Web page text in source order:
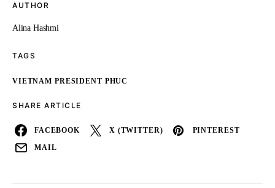
AUTHOR
Alina Hashmi
TAGS
VIETNAM PRESIDENT PHUC
SHARE ARTICLE
FACEBOOK X (TWITTER) PINTEREST
MAIL